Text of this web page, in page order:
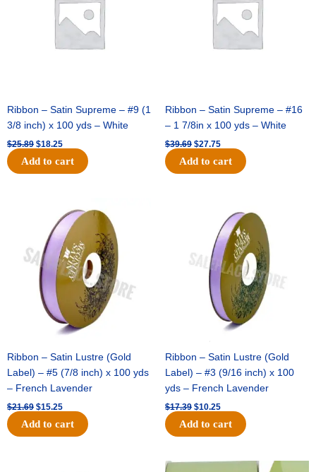
quantity
Ribbon – Satin Supreme – #9 (1
3/8 inch) x 100 yds – White
$25.89 $18.25
Add to cart
Ribbon – Satin Supreme – #16
– 1 7/8in x 100 yds – White
$39.69 $27.75
Add to cart
Ribbon – Satin Lustre (Gold
Label) – #5 (7/8 inch) x 100 yds
– French Lavender
$21.69
was:
$21.69.
$15.25
price
is:
$15.25.
Add to cart
Ribbon – Satin Lustre (Gold
Label) – #3 (9/16 inch) x 100
yds – French Lavender
$17.39
$17.39.
$10.25
price
is:
$10.25.
Add to cart
Original